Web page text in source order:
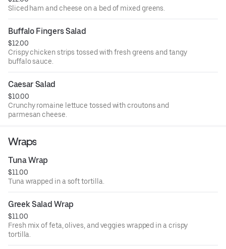
Sliced ham and cheese on a bed of mixed greens.
Buffalo Fingers Salad
$12.00
Crispy chicken strips tossed with fresh greens and tangy
buffalo sauce.
Caesar Salad
$10.00
Crunchy romaine lettuce tossed with croutons and
parmesan cheese.
Wraps
Tuna Wrap
$11.00
Tuna wrapped in a soft tortilla.
Greek Salad Wrap
$11.00
Fresh mix of feta, olives, and veggies wrapped in a crispy
tortilla.